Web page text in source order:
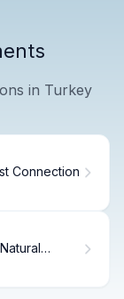
in Turkey
Connection